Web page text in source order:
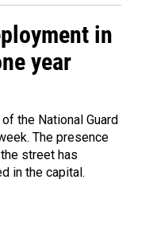
in
year
the National Guard
The presence
street has
in the capital.